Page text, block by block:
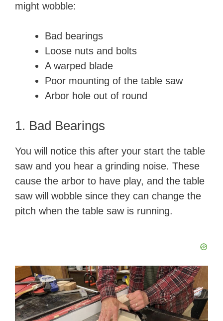
i
d
might wobble:
Bad bearings
Loose nuts and bolts
A warped blade
Poor mounting of the table saw
Arbor hole out of round
1. Bad Bearings
You will notice this after your start the table
saw and you hear a grinding noise. These
cause the arbor to have play, and the table
saw will wobble since they can change the
pitch when the table saw is running.